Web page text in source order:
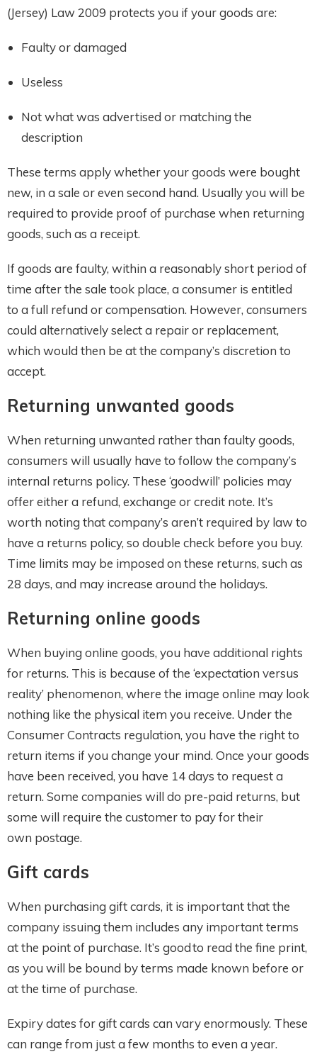
(Jersey) Law 2009 protects you if your goods are:
Faulty or damaged
Useless
Not what was advertised or matching the
description
These terms apply whether your goods were bought
new, in a sale or even second hand. Usually you will be
required to provide proof of purchase when returning
goods, such as a receipt.
If goods are faulty, within a reasonably short period of
time after the sale took place, a consumer is entitled
to a full refund or compensation. However, consumers
could alternatively select a repair or replacement,
which would then be at the company’s discretion to
accept.
Returning unwanted goods
When returning unwanted rather than faulty goods,
consumers will usually have to follow the company’s
internal returns policy. These ‘goodwill’ policies may
offer either a refund, exchange or credit note. It’s
worth noting that company’s aren’t required by law to
have a returns policy, so double check before you buy.
Time limits may be imposed on these returns, such as
28 days, and may increase around the holidays.
Returning online goods
When buying online goods, you have additional rights
for returns. This is because of the ‘expectation versus
reality’ phenomenon, where the image online may look
nothing like the physical item you receive. Under the
Consumer Contracts regulation, you have the right to
return items if you change your mind. Once your goods
have been received, you have 14 days to request a
return. Some companies will do pre-paid returns, but
some will require the customer to pay for their
own postage.
Gift cards
When purchasing gift cards, it is important that the
company issuing them includes any important terms
at the point of purchase. It’s good to read the fine print,
as you will be bound by terms made known before or
at the time of purchase.
Expiry dates for gift cards can vary enormously. These
can range from just a few months to even a year.